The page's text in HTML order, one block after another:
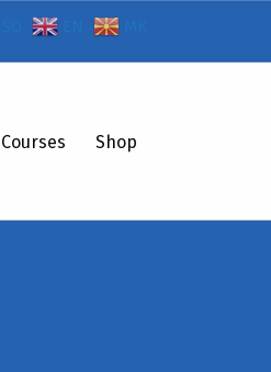
Courses Shop